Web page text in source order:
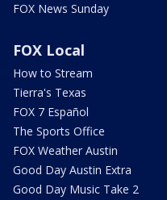
FOX News Sunday
FOX Local
How to Stream
Tierra's Texas
FOX 7 Español
The Sports Office
FOX Weather Austin
Good Day Austin Extra
Good Day Music Take 2